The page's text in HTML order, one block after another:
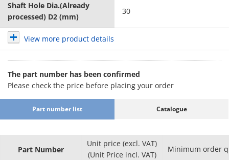
Shaft Hole Dia.(Already
processed) D2 (mm)
30
View more product details
The part number has been confirmed
Please check the price before placing your order
Part number list Catalogue
Part Number
Unit price (excl. VAT)
(Unit Price incl. VAT)
Minimum order